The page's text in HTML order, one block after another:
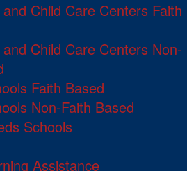
Child Care Centers Faith
Child Care Centers Non-
Faith Based
Non-Faith Based
Schools
Assistance